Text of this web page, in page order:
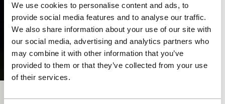
We use cookies to personalise content and ads, to
provide social media features and to analyse our traffic.
We also share information about your use of our site with
our social media, advertising and analytics partners who
may combine it with other information that you’ve
provided to them or that they’ve collected from your use
of their services.
Cartuchos de Super Nintendo em